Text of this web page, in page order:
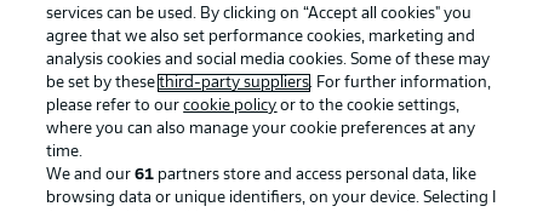
Advertising Legal Notices
services can be used. By clicking on “Accept all cookies" you
agree that we also set performance cookies, marketing and
analysis cookies and social media cookies. Some of these may
be set by thesethird-party suppliers. For further information,
please refer to ourcookie policy or to the cookie settings,
where you can also manage your cookie preferences at any
time.
We and our61 partners store and access personal data, like
browsing data or unique identifiers, on your device. Selecting I